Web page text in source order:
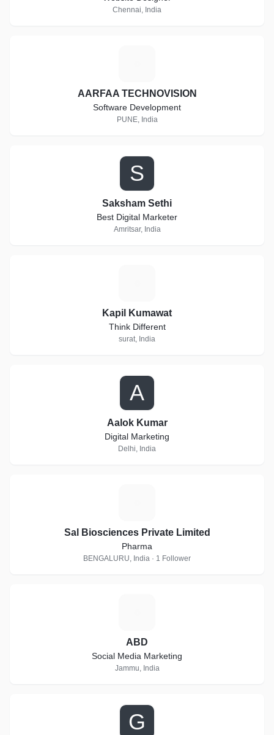
Chennai, India
AARFAA TECHNOVISION
Software Development
PUNE, India
S
Saksham Sethi
Best Digital Marketer
Amritsar, India
Kapil Kumawat
Think Different
surat, India
A
Aalok Kumar
Digital Marketing
Delhi, India
Sal Biosciences Private Limited
Pharma
BENGALURU, India · 1 Follower
ABD
Social Media Marketing
Jammu, India
G